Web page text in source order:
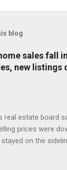
blog
sales fall in
new listings
real estate board
prices were
stayed on the